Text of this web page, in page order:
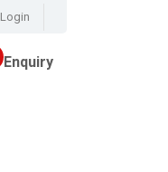
Login
Enquiry